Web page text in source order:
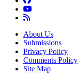
About Us
Submissions
Privacy Policy
Comments Policy
Site Map